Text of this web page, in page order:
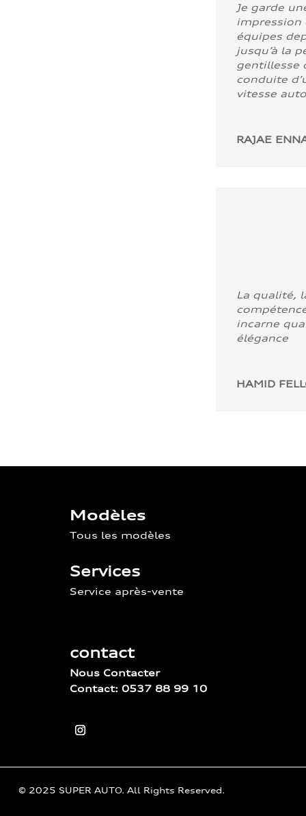
Je garde
impression
équipes
jusqu’à la
gentillesse
conduite
vitesse
RAJAE
La qualité,
incarne
élégance
HAMID
Modèles
Tous les modèles
Services
Service après-vente
contact
Nous Contacter
Contact: 0537 88 99 10
© 2025 SUPER AUTO. All Rights Reserved.